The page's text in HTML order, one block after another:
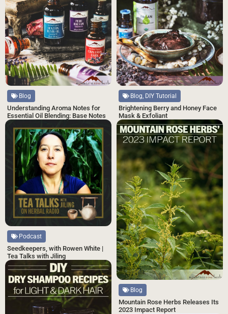
Blog
Understanding Aroma Notes for
Essential Oil Blending: Base Notes
Blog, DIY Tutorial
Brightening Berry and Honey Face
Mask & Exfoliant
Blog
Mountain Rose Herbs Releases Its
2023 Impact Report
Podcast
Seedkeepers, with Rowen White |
Tea Talks with Jiling